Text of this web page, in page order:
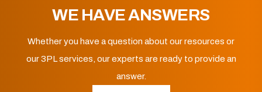
WE HAVE ANSWERS
Whether you have a question about our resources or
our 3PL services, our experts are ready to provide an
answer.